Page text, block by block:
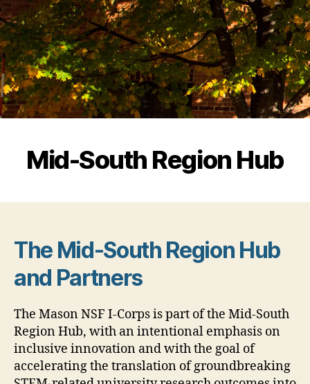
Mid-South Region Hub
The Mid-South Region Hub
and Partners
The Mason NSF I-Corps is part of the Mid-South
Region Hub, with an intentional emphasis on
inclusive innovation and with the goal of
accelerating the translation of groundbreaking